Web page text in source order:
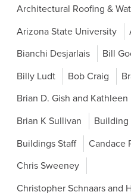
Architectural Roofing &
Arizona State University
Bianchi Desjarlais
Bill
Billy Ludt
Bob Craig
Brian D. Gish and Kathleen
Brian K Sullivan
Building
Buildings Staff
Candace
Chris Sweeney
Christopher Schnaars and